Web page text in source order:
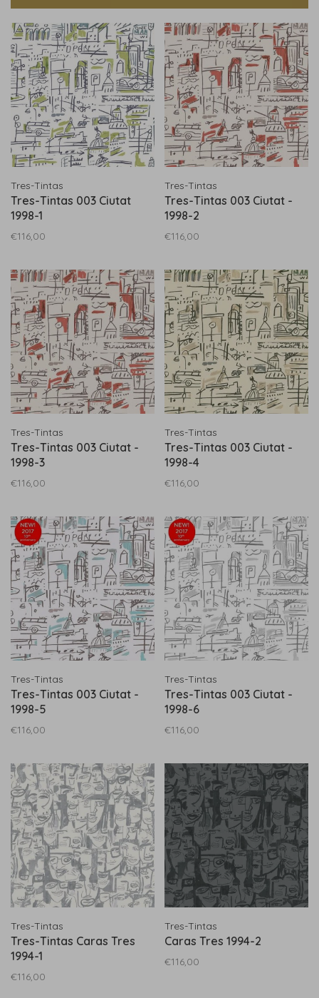
Tres-Tintas
Tres-Tintas 003 Ciutat
1998-1
€116,00
Tres-Tintas
Tres-Tintas 003 Ciutat -
1998-2
€116,00
Tres-Tintas
Tres-Tintas 003 Ciutat -
1998-3
€116,00
Tres-Tintas
Tres-Tintas 003 Ciutat -
1998-4
€116,00
Tres-Tintas
Tres-Tintas 003 Ciutat -
1998-5
€116,00
Tres-Tintas
Tres-Tintas 003 Ciutat -
1998-6
€116,00
Tres-Tintas
Tres-Tintas Caras Tres
1994-1
€116,00
Tres-Tintas
Caras Tres 1994-2
€116,00